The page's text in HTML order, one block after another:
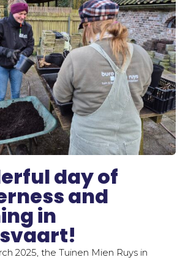
day of
and
in
2025, the Tuinen Mien Ruys in